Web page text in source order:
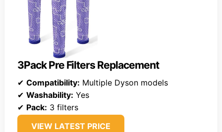
3Pack Pre Filters Replacement
✔ Compatibility: Multiple Dyson models
✔ Washability: Yes
✔ Pack: 3 filters
VIEW LATEST PRICE